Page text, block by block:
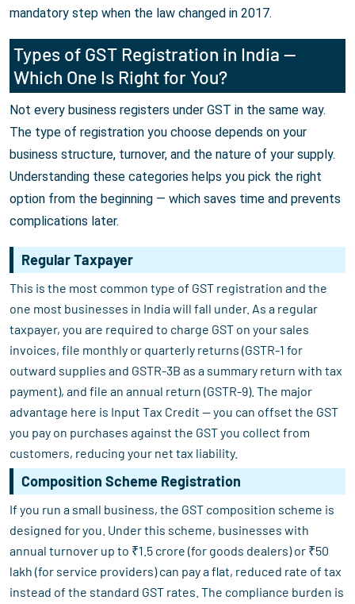
mandatory step when the law changed in 2017.
Types of GST Registration in India —
Which One Is Right for You?
Not every business registers under GST in the same way.
The type of registration you choose depends on your
business structure, turnover, and the nature of your supply.
Understanding these categories helps you pick the right
option from the beginning — which saves time and prevents
complications later.
Regular Taxpayer
This is the most common type of GST registration and the
one most businesses in India will fall under. As a regular
taxpayer, you are required to charge GST on your sales
invoices, file monthly or quarterly returns (GSTR-1 for
outward supplies and GSTR-3B as a summary return with tax
payment), and file an annual return (GSTR-9). The major
advantage here is Input Tax Credit — you can offset the GST
you pay on purchases against the GST you collect from
customers, reducing your net tax liability.
Composition Scheme Registration
If you run a small business, the GST composition scheme is
designed for you. Under this scheme, businesses with
annual turnover up to ₹1.5 crore (for goods dealers) or ₹50
lakh (for service providers) can pay a flat, reduced rate of tax
instead of the standard GST rates. The compliance burden is